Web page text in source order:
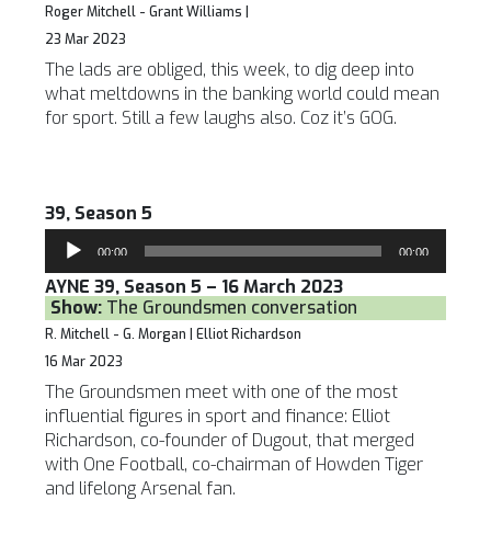
Roger Mitchell - Grant Williams |
23 Mar 2023
The lads are obliged, this week, to dig deep into
what meltdowns in the banking world could mean
for sport. Still a few laughs also. Coz it’s GOG.
39, Season 5
Audio
Player
00:00 00:00
AYNE 39, Season 5 – 16 March 2023
Show: The Groundsmen conversation
R. Mitchell - G. Morgan | Elliot Richardson
16 Mar 2023
The Groundsmen meet with one of the most
influential figures in sport and finance: Elliot
Richardson, co-founder of Dugout, that merged
with One Football, co-chairman of Howden Tiger
and lifelong Arsenal fan.